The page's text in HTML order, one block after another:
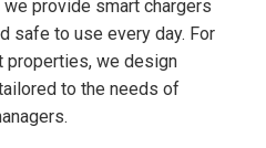
provide smart chargers
safe to use every day. For
properties, we design
to the needs of